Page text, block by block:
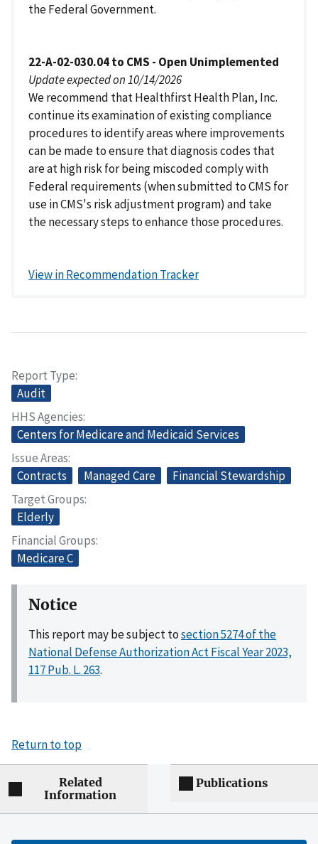
the Federal Government.
22-A-02-030.04 to CMS - Open Unimplemented
Update expected on 10/14/2026
We recommend that Healthfirst Health Plan, Inc.
continue its examination of existing compliance
procedures to identify areas where improvements
can be made to ensure that diagnosis codes that
are at high risk for being miscoded comply with
Federal requirements (when submitted to CMS for
use in CMS's risk adjustment program) and take
the necessary steps to enhance those procedures.
View in Recommendation Tracker
Report Type
Audit
HHS Agencies
Centers for Medicare and Medicaid Services
Issue Areas
Contracts
Managed Care
Financial Stewardship
Target Groups
Elderly
Financial Groups
Medicare C
Notice
This report may be subject tosection 5274 of the
National Defense Authorization Act Fiscal Year 2023,
117 Pub. L. 263.
Return to top
Related
Information
Publications